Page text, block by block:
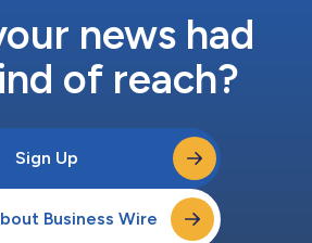
news had
of reach?
Sign Up
Business Wire